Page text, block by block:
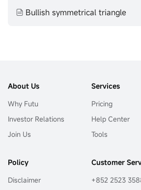
Bullish symmetrical triangle
About Us
Why Futu
Investor Relations
Join Us
Services
Pricing
Help Center
Tools
Policy
Disclaimer
Customer
+852 2523